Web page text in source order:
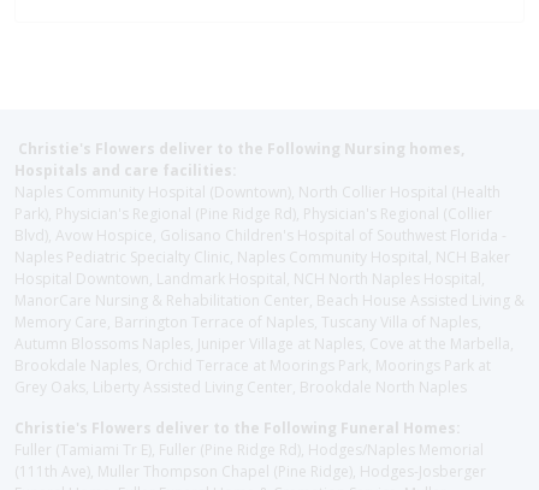
Christie's Flowers deliver to the Following Nursing homes,
Hospitals and care facilities:
Naples Community Hospital (Downtown), North Collier Hospital (Health
Park), Physician's Regional (Pine Ridge Rd), Physician's Regional (Collier
Blvd), Avow Hospice, Golisano Children's Hospital of Southwest Florida -
Naples Pediatric Specialty Clinic, Naples Community Hospital, NCH Baker
Hospital Downtown, Landmark Hospital, NCH North Naples Hospital,
ManorCare Nursing & Rehabilitation Center, Beach House Assisted Living &
Memory Care, Barrington Terrace of Naples, Tuscany Villa of Naples,
Autumn Blossoms Naples, Juniper Village at Naples, Cove at the Marbella,
Brookdale Naples, Orchid Terrace at Moorings Park, Moorings Park at
Grey Oaks, Liberty Assisted Living Center, Brookdale North Naples
Christie's Flowers deliver to the Following Funeral Homes:
Fuller (Tamiami Tr E), Fuller (Pine Ridge Rd), Hodges/Naples Memorial
(111th Ave), Muller Thompson Chapel (Pine Ridge), Hodges-Josberger